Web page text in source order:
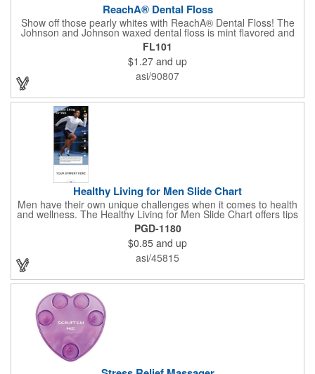
ReachA® Dental Floss
Show off those pearly whites with ReachA® Dental Floss! The
Johnson and Johnson waxed dental floss is mint flavored and
provides five yards of durable cleaning floss. Each 1.75" W x
1.875" H container includes a full color process decal to provide
a stylish retail look for your company. This product is FDA
registered and approved as a medical device. It's just perfect for
dentistry practices, pharmacies or medical themed events. Help
your clients maintain their dental wellness! ***Label reads Not
for Resale***
FL101
$1.27 and up
asi/90807
Healthy Living for Men Slide Chart
Men have their own unique challenges when it comes to health
and wellness. The Healthy Living for Men Slide Chart offers tips
to tackle these obstacles, with information on diet, exercise,
mental well-being, and the importance of knowing your body
and vital statics. Informative slide chart is imprinted with your
message and sized perfectly for mailing in a #10 envelope.
Excellent salesperson leave-behind product. Outstanding trade
show or conference brochure. This pocket guide is ideal for
doctor's offices, health clinics, pharmacies, and fitness centers.
PGD-1180
$0.85 and up
asi/45815